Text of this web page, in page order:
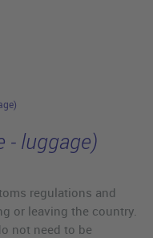
- luggage)
regulations and
or leaving the country.
not need to be